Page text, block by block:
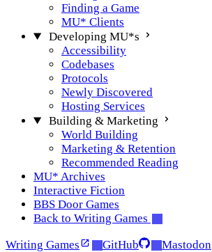
Finding a Game
MU* Clients
Developing MU*s
Accessibility
Codebases
Protocols
Newly Discovered
Hosting Services
Building & Marketing
World Building
Marketing & Retention
Recommended Reading
MU* Archives
Interactive Fiction
BBS Door Games
Back to Writing Games
Writing Games
GitHub Mastodon